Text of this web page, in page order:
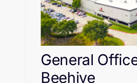
General
Beehive